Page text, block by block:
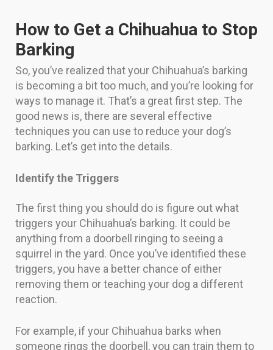
How to Get a Chihuahua to Stop
Barking
So, you’ve realized that your Chihuahua’s barking
is becoming a bit too much, and you’re looking for
ways to manage it. That’s a great first step. The
good news is, there are several effective
techniques you can use to reduce your dog’s
barking. Let’s get into the details.
Identify the Triggers
The first thing you should do is figure out what
triggers your Chihuahua’s barking. It could be
anything from a doorbell ringing to seeing a
squirrel in the yard. Once you’ve identified these
triggers, you have a better chance of either
removing them or teaching your dog a different
reaction.
For example, if your Chihuahua barks when
someone rings the doorbell, you can train them to